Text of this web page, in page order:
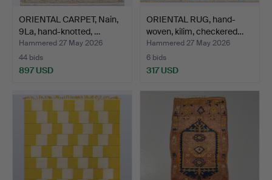
ORIENTAL CARPET, Nain,
9La, hand-knotted, …
Hammered 27 May 2026
44 bids
897 USD
ORIENTAL RUG, hand-
woven, kilim, checkered…
Hammered 27 May 2026
6 bids
317 USD